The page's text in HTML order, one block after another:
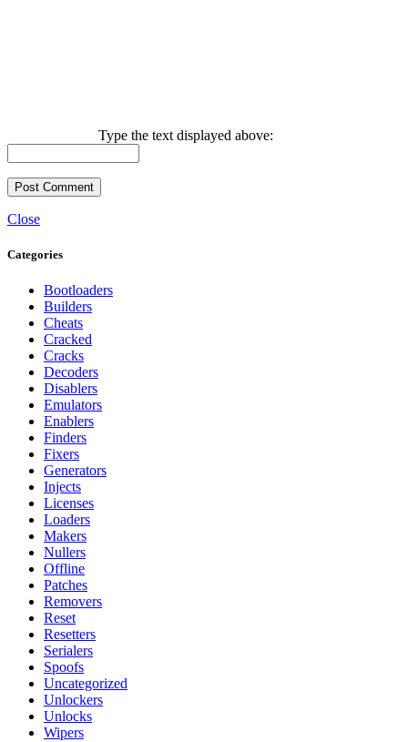
Type the text displayed above:
Close
Categories
Bootloaders
Builders
Cheats
Cracked
Cracks
Decoders
Disablers
Emulators
Enablers
Finders
Fixers
Generators
Injects
Licenses
Loaders
Makers
Nullers
Offline
Patches
Removers
Reset
Resetters
Serialers
Spoofs
Uncategorized
Unlockers
Unlocks
Wipers